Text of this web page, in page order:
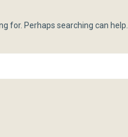
for. Perhaps searching can help.